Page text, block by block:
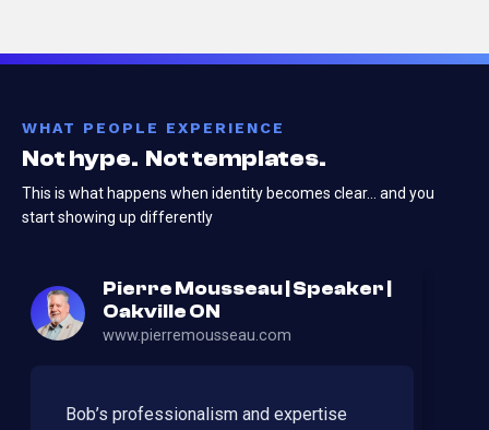
WHAT PEOPLE EXPERIENCE
Not hype. Not templates.
This is what happens when identity becomes clear… and you
start showing up differently
Pierre Mousseau | Speaker |
Oakville ON
www.pierremousseau.com
Bob’s professionalism and expertise